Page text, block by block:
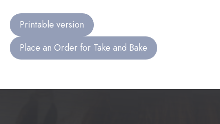
Printable version
Place an Order for Take and Bake